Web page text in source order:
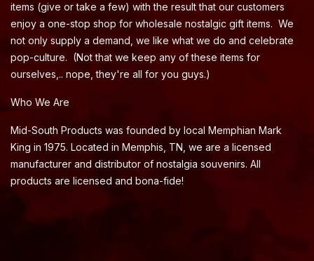
items (give or take a few) with the result that our customers
enjoy a one-stop shop for wholesale nostalgic gift items. We
not only supply a demand, we like what we do and celebrate
pop-culture. (Not that we keep any of these items for
ourselves,.. nope, they're all for you guys.)
Who We Are
Mid-South Products was founded by local Memphian Mark
King in 1975. Located in Memphis, TN, we are a licensed
manufacturer and distributor of nostalgia souvenirs. All
products are licensed and bona-fide!